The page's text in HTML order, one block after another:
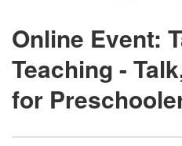
Online Event:
Teaching -
for